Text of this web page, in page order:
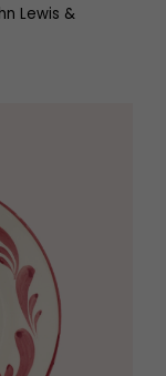
Lewis &